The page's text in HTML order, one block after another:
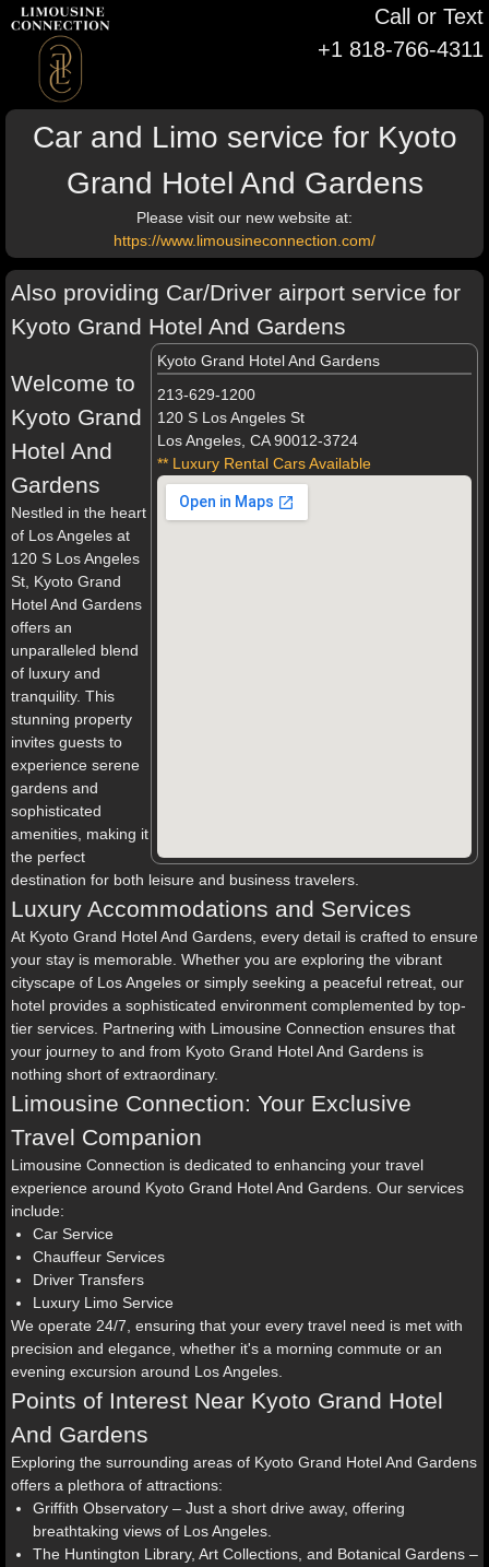
Call or Text
+1 818-766-4311
Car and Limo service for Kyoto
Grand Hotel And Gardens
Please visit our new website at:
https://www.limousineconnection.com/
Also providing Car/Driver airport service for
Kyoto Grand Hotel And Gardens
Kyoto Grand Hotel And Gardens
213-629-1200
120 S Los Angeles St
Los Angeles, CA 90012-3724
** Luxury Rental Cars Available
Welcome to
Kyoto Grand
Hotel And
Gardens
Nestled in the heart
of Los Angeles at
120 S Los Angeles
St, Kyoto Grand
Hotel And Gardens
offers an
unparalleled blend
of luxury and
tranquility. This
stunning property
invites guests to
experience serene
gardens and
sophisticated
amenities, making it
the perfect
destination for both leisure and business travelers.
Luxury Accommodations and Services
At Kyoto Grand Hotel And Gardens, every detail is crafted to ensure
your stay is memorable. Whether you are exploring the vibrant
cityscape of Los Angeles or simply seeking a peaceful retreat, our
hotel provides a sophisticated environment complemented by top-
tier services. Partnering with Limousine Connection ensures that
your journey to and from Kyoto Grand Hotel And Gardens is
nothing short of extraordinary.
Limousine Connection: Your Exclusive
Travel Companion
Limousine Connection is dedicated to enhancing your travel
experience around Kyoto Grand Hotel And Gardens. Our services
include:
Car Service
Chauffeur Services
Driver Transfers
Luxury Limo Service
We operate 24/7, ensuring that your every travel need is met with
precision and elegance, whether it's a morning commute or an
evening excursion around Los Angeles.
Points of Interest Near Kyoto Grand Hotel
And Gardens
Exploring the surrounding areas of Kyoto Grand Hotel And Gardens
offers a plethora of attractions:
Griffith Observatory – Just a short drive away, offering
breathtaking views of Los Angeles.
The Huntington Library, Art Collections, and Botanical Gardens –